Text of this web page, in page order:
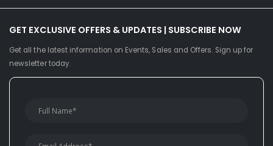
GET EXCLUSIVE OFFERS & UPDATES | SUBSCRIBE NOW
Get all the latest information on Events, Sales and Offers. Sign up for
newsletter today.